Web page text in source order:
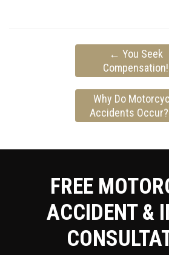
← You Seek
Compensation!
Why Do
Accidents Occur?
FREE
ACCIDENT &